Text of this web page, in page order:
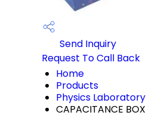
Send Inquiry
Request To Call Back
Home
Products
Physics Laboratory
CAPACITANCE BOX